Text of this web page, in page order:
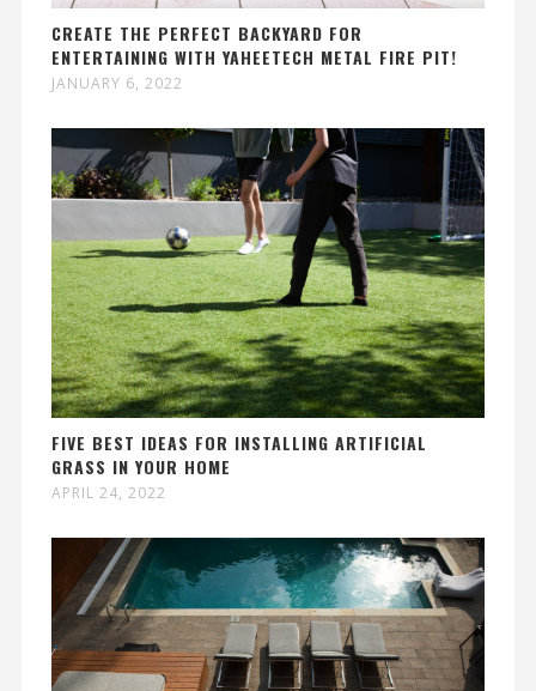
CREATE THE PERFECT BACKYARD FOR
ENTERTAINING WITH YAHEETECH METAL FIRE PIT!
JANUARY 6, 2022
FIVE BEST IDEAS FOR INSTALLING ARTIFICIAL
GRASS IN YOUR HOME
APRIL 24, 2022